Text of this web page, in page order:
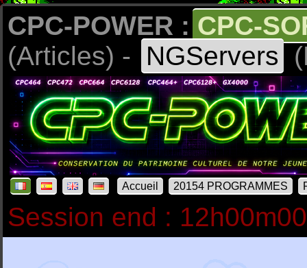
CPC-POWER : CPC-
(Articles) -
NGServers
Accueil 20154 PROGRAMMES
Session end :